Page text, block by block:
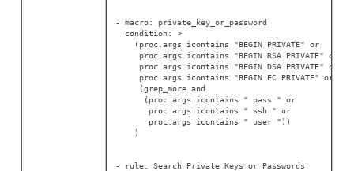
- macro: private_key_or_password
  condition: >
    (proc.args icontains "BEGIN PRIVATE" or
     proc.args icontains "BEGIN RSA PRIVATE" or
     proc.args icontains "BEGIN DSA PRIVATE" or
     proc.args icontains "BEGIN EC PRIVATE" or
     (grep_more and
      (proc.args icontains " pass " or
       proc.args icontains " ssh " or
       proc.args icontains " user "))
    )
- rule: Search Private Keys or Passwords